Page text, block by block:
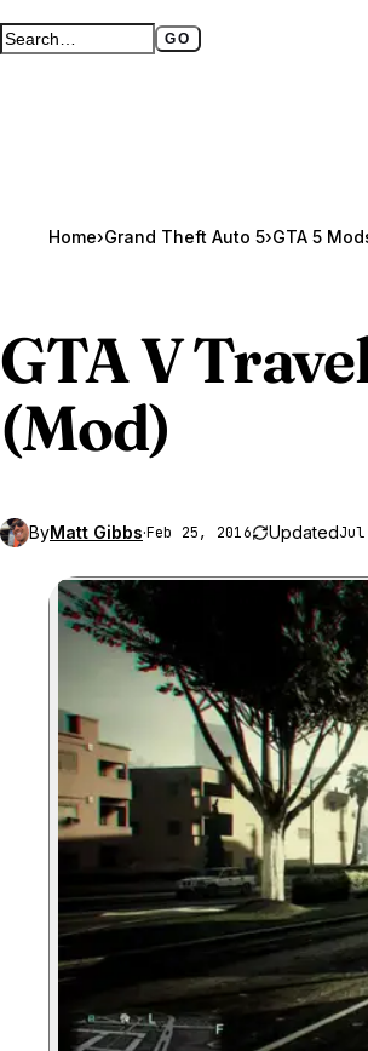
Search GTA BOOM GO
Full search page
Home›Grand Theft Auto 5›GTA 5
GTA V
(Mod)
ByMatt Gibbs·Feb 25, 2016 UpdatedJul